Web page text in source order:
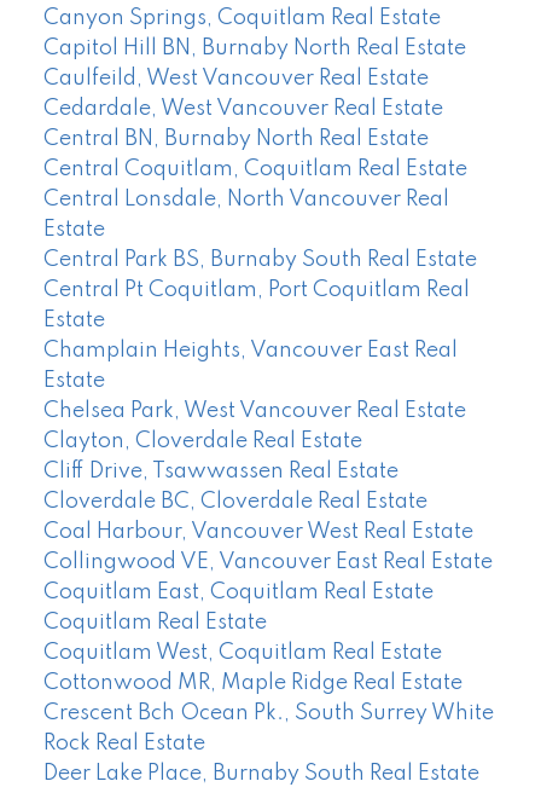
Canyon Springs, Coquitlam Real Estate
Capitol Hill BN, Burnaby North Real Estate
Caulfeild, West Vancouver Real Estate
Cedardale, West Vancouver Real Estate
Central BN, Burnaby North Real Estate
Central Coquitlam, Coquitlam Real Estate
Central Lonsdale, North Vancouver Real
Estate
Central Park BS, Burnaby South Real Estate
Central Pt Coquitlam, Port Coquitlam Real
Estate
Champlain Heights, Vancouver East Real
Estate
Chelsea Park, West Vancouver Real Estate
Clayton, Cloverdale Real Estate
Cliff Drive, Tsawwassen Real Estate
Cloverdale BC, Cloverdale Real Estate
Coal Harbour, Vancouver West Real Estate
Collingwood VE, Vancouver East Real Estate
Coquitlam East, Coquitlam Real Estate
Coquitlam Real Estate
Coquitlam West, Coquitlam Real Estate
Cottonwood MR, Maple Ridge Real Estate
Crescent Bch Ocean Pk., South Surrey White
Rock Real Estate
Deer Lake Place, Burnaby South Real Estate